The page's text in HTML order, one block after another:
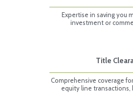
Expertise in saving you
investment or
Title
Comprehensive coverage
equity line transactions,